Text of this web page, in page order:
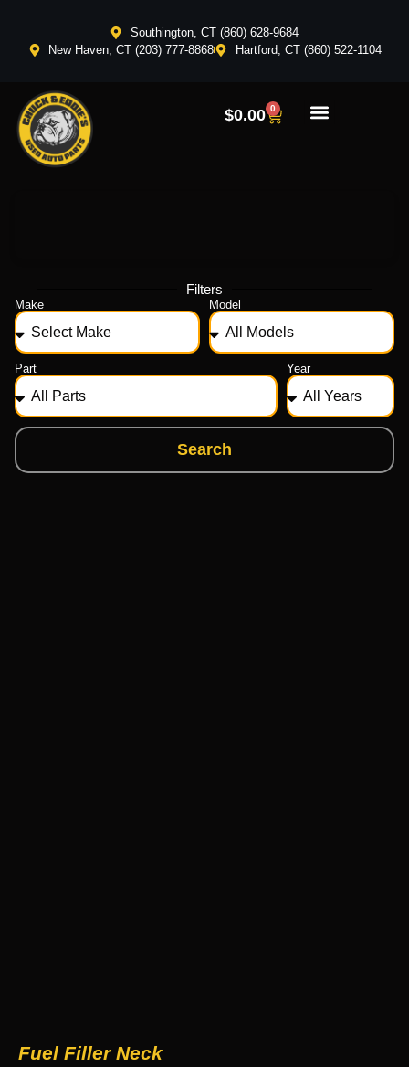
Southington, CT (860) 628-9684
New Haven, CT (203) 777-8868
Hartford, CT (860) 522-1104
$0.00 0
Filters
Make Model
Part Year
Search
Fuel Filler Neck